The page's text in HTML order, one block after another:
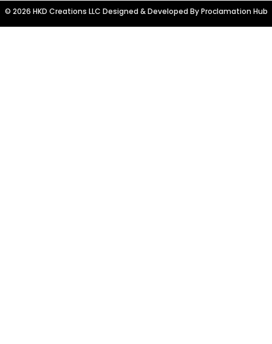
© 2026 HKD Creations LLC Designed & Developed ByProclamation Hub